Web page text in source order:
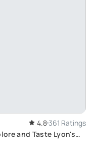
4.8361 Ratings
and Taste Lyon's